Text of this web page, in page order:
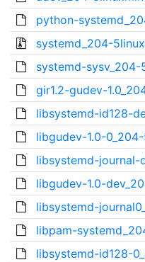
python-
systemd_204-
systemd-sysv_204-
gir1.2-gudev-
libsystemd-id128-
libgudev-1.0-
libsystemd-journal-
libgudev-1.0-
libsystemd-
libpam-
libsystemd-id128-